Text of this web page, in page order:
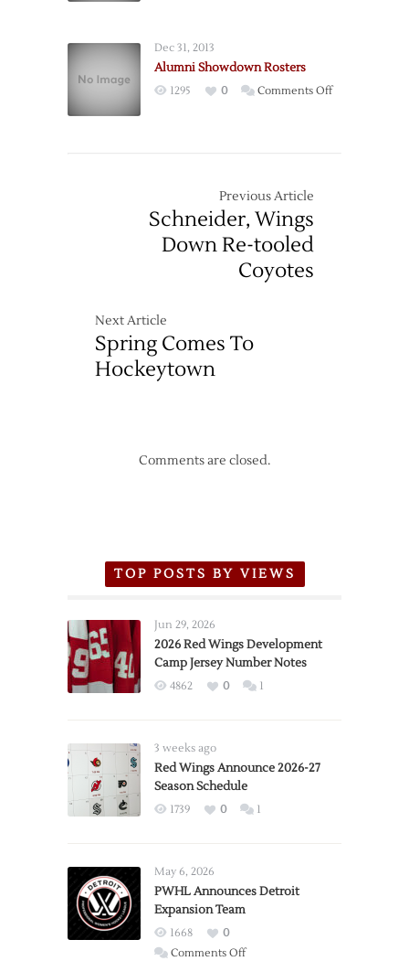
Dec 31, 2013
Alumni Showdown Rosters
1295 0 Comments Offon
Previous Article
Schneider, Wings
Down Re-tooled
Coyotes
Next Article
Spring Comes To
Hockeytown
Comments are closed.
TOP POSTS BY VIEWS
Jun 29, 2026
2026 Red Wings Development
Camp Jersey Number Notes
4862 0 1
3 weeks ago
Red Wings Announce 2026-27
Season Schedule
1739 0 1
May 6, 2026
PWHL Announces Detroit
Expansion Team
1668
0
Comments Offon